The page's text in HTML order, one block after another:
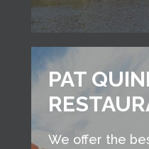
PAT
We offer the